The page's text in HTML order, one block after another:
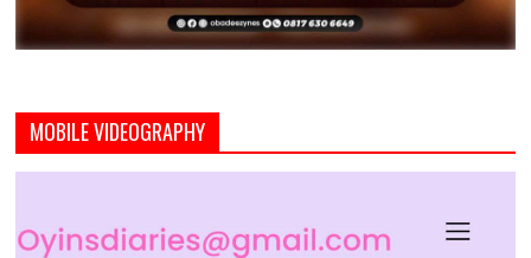
MOBILE VIDEOGRAPHY